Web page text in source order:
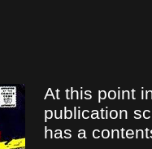
At this point
publication
has a